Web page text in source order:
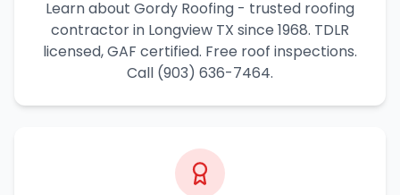
Learn about Gordy Roofing - trusted roofing
contractor in Longview TX since 1968. TDLR
licensed, GAF certified. Free roof inspections.
Call (903) 636-7464.